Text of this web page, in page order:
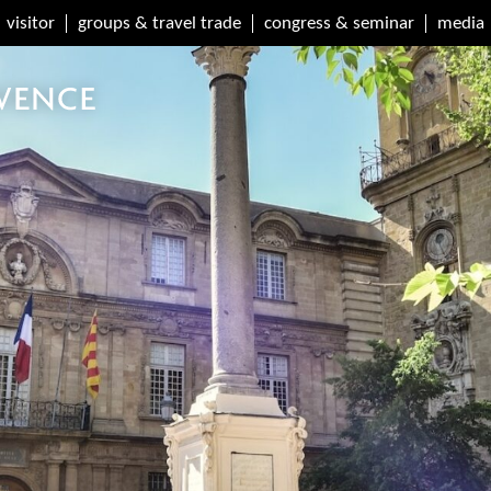
visitor groups & travel trade congress & seminar media